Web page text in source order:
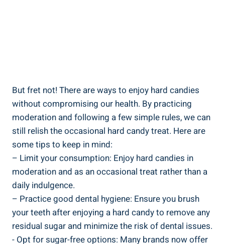
But fret not! There are ways to enjoy‍ hard⁣ candies‍
without ⁣compromising ​our ⁣health. By ⁣practicing
moderation and following ⁤a‌ few simple⁤ rules, ​we ⁤can
still relish the occasional hard candy treat. Here are
some tips to keep in mind:
– Limit your consumption: Enjoy ⁤hard candies in
moderation ⁣and ‌as an ⁣occasional treat ⁤rather than a
daily indulgence.
– Practice‍ good dental hygiene: ⁤Ensure ⁢you brush
your teeth after enjoying‍ a hard candy to remove ⁤any
residual⁢ sugar and minimize the risk of dental issues.
-⁣ Opt for sugar-free options: Many brands now offer